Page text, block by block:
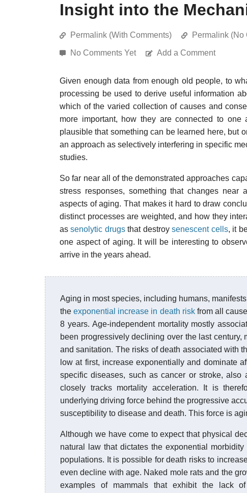
Insight into the
Permalink (With Comments) Permalink (No
No Comments Yet Add a Comment
Given enough data from enough old people, to
processing be used to derive useful information
which of the varied collection of causes and
more important, how they are connected to
plausible that something can be learned here, but
an approach as selectively interfering in specific
studies.
So far near all of the demonstrated approaches
stress responses, something that changes near
aspects of aging. That makes it hard to draw
distinct processes are weighted, and how they
assenolytic drugsthat destroysenescent cells, it
one aspect of aging. It will be interesting to
arrive in the years ahead.
Aging in most species, including humans,
theexponential increase in death riskfrom all
8 years. Age-independent mortality mostly
been progressively declining over the last
and sanitation. The risks of death associated with
low at first, increase exponentially and dominate
specific diseases, such as cancer or stroke,
closely tracks mortality acceleration. It is
underlying driving force behind the progressive
susceptibility to disease and death. This force is
Although we have come to expect that physical
natural law that dictates the exponential
populations. It is possible for death risks to
even decline with age. Naked mole rats and the
examples of mammals that exhibit the lack